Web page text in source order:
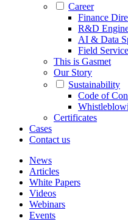
Career
Finance
R&D
AI & Data
Field
This is Gasmet
Our Story
Sustainability
Code of
Certificates
Cases
Contact us
News
Articles
White Papers
Videos
Webinars
Events